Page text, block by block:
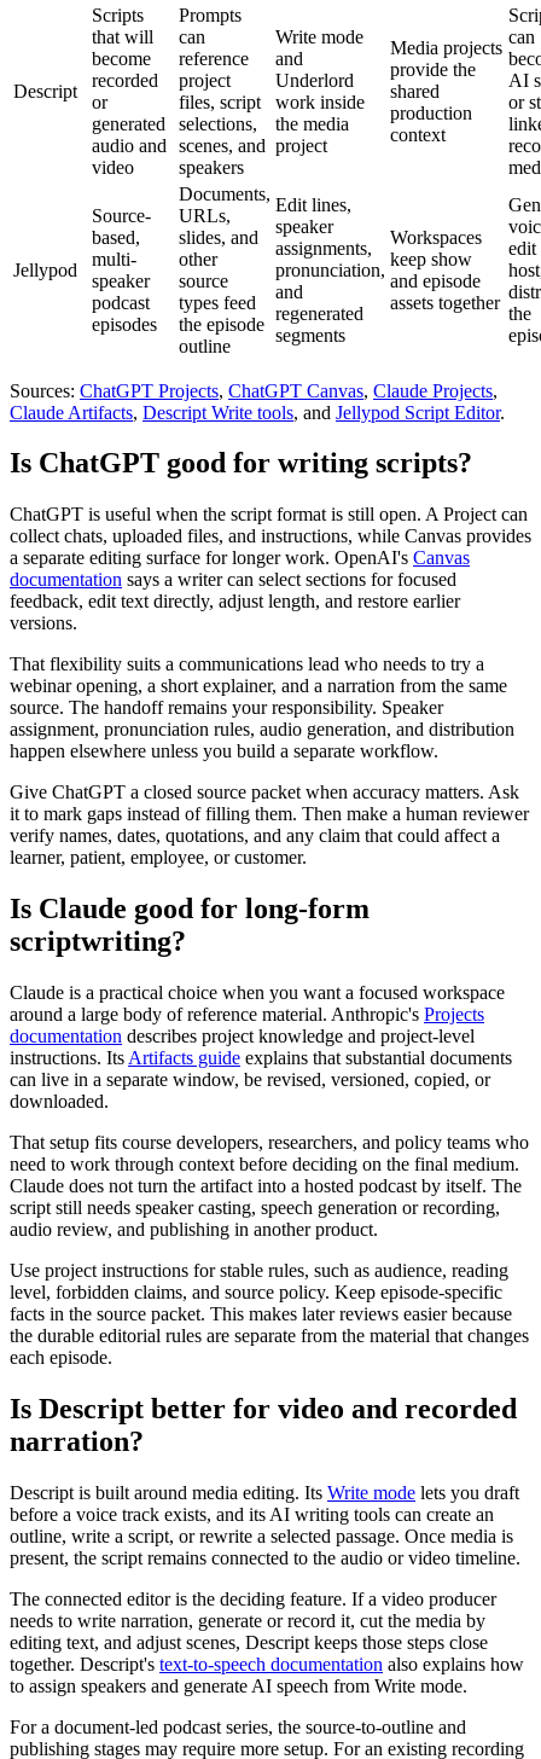
Descript
Scripts
that will
become
recorded
or
generated
audio and
video
Prompts
can
reference
project
files, script
selections,
scenes, and
speakers
Write mode
and
Underlord
work inside
the media
project
Media projects
provide the
shared
production
context
can
AI
or
Jellypod
Source-
based,
multi-
speaker
podcast
episodes
Documents,
URLs,
slides, and
other
source
types feed
the episode
outline
Edit lines,
speaker
assignments,
pronunciation,
and
regenerated
segments
Workspaces
keep show
and episode
assets together
edit
the
Sources: ChatGPT Projects, ChatGPT Canvas, Claude Projects,
Claude Artifacts, Descript Write tools, and Jellypod Script Editor.
Is ChatGPT good for writing scripts?
ChatGPT is useful when the script format is still open. A Project can
collect chats, uploaded files, and instructions, while Canvas provides
a separate editing surface for longer work. OpenAI's Canvas
documentation says a writer can select sections for focused
feedback, edit text directly, adjust length, and restore earlier
versions.
That flexibility suits a communications lead who needs to try a
webinar opening, a short explainer, and a narration from the same
source. The handoff remains your responsibility. Speaker
assignment, pronunciation rules, audio generation, and distribution
happen elsewhere unless you build a separate workflow.
Give ChatGPT a closed source packet when accuracy matters. Ask
it to mark gaps instead of filling them. Then make a human reviewer
verify names, dates, quotations, and any claim that could affect a
learner, patient, employee, or customer.
Is Claude good for long-form
scriptwriting?
Claude is a practical choice when you want a focused workspace
around a large body of reference material. Anthropic's Projects
documentation describes project knowledge and project-level
instructions. Its Artifacts guide explains that substantial documents
can live in a separate window, be revised, versioned, copied, or
downloaded.
That setup fits course developers, researchers, and policy teams who
need to work through context before deciding on the final medium.
Claude does not turn the artifact into a hosted podcast by itself. The
script still needs speaker casting, speech generation or recording,
audio review, and publishing in another product.
Use project instructions for stable rules, such as audience, reading
level, forbidden claims, and source policy. Keep episode-specific
facts in the source packet. This makes later reviews easier because
the durable editorial rules are separate from the material that changes
each episode.
Is Descript better for video and recorded
narration?
Descript is built around media editing. Its Write mode lets you draft
before a voice track exists, and its AI writing tools can create an
outline, write a script, or rewrite a selected passage. Once media is
present, the script remains connected to the audio or video timeline.
The connected editor is the deciding feature. If a video producer
needs to write narration, generate or record it, cut the media by
editing text, and adjust scenes, Descript keeps those steps close
together. Descript's text-to-speech documentation also explains how
to assign speakers and generate AI speech from Write mode.
For a document-led podcast series, the source-to-outline and
publishing stages may require more setup. For an existing recording